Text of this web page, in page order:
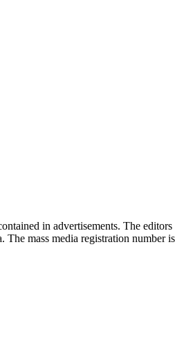
in advertisements. The
The mass media registration